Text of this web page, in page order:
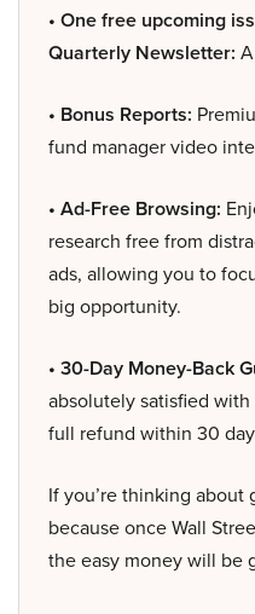
• One free upcoming
Quarterly Newsletter:
• Bonus Reports:
fund manager video
• Ad-Free Browsing:
research free from
ads, allowing you to
big opportunity.
• 30-Day Money-Back
absolutely satisfied
full refund within 30
If you’re thinking about
because once Wall
the easy money will be